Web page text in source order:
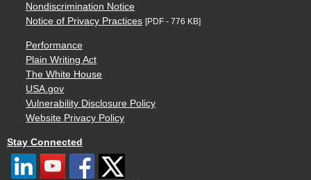
Nondiscrimination Notice
Notice of Privacy Practices [PDF - 776 KB]
Performance
Plain Writing Act
The White House
USA.gov
Vulnerability Disclosure Policy
Website Privacy Policy
Stay Connected